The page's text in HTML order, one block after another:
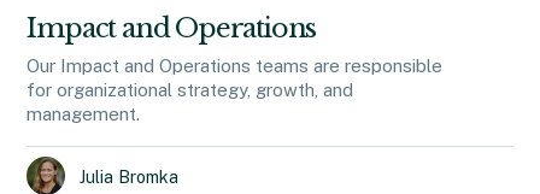
Impact and Operations
Our Impact and Operations teams are responsible
for organizational strategy, growth, and
management.
Julia Bromka